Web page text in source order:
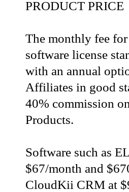
PRODUCT PRICE
The monthly fee
software license
with an annual
Affiliates in good
40% commission
Products.
Software such as
$67/month and
CloudKii CRM at